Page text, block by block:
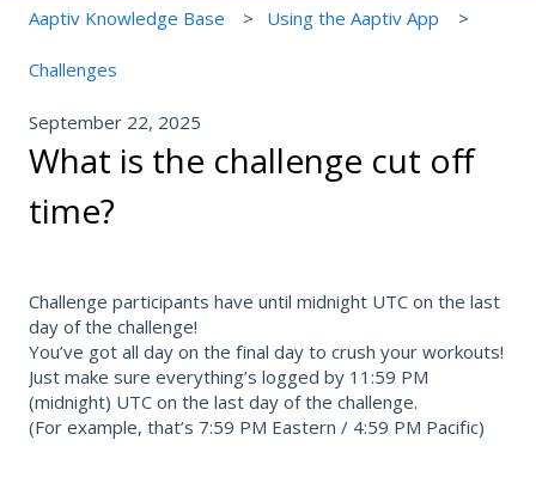
Aaptiv Knowledge Base Using the Aaptiv App
Challenges
September 22, 2025
What is the challenge cut off
time?
Challenge participants have until midnight UTC on the last
day of the challenge!
You’ve got all day on the final day to crush your workouts!
Just make sure everything’s logged by 11:59 PM
(midnight) UTC on the last day of the challenge.
(For example, that’s 7:59 PM Eastern / 4:59 PM Pacific)